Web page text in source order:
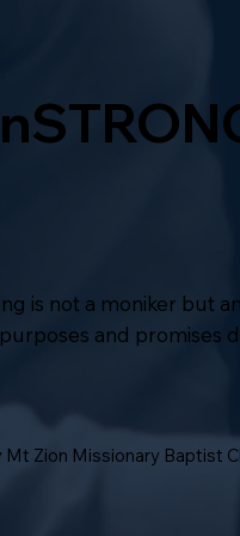
is not a moniker but
and promises
Zion Missionary Baptist